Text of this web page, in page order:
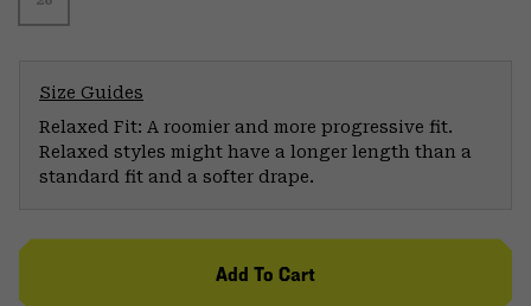
Size Guides
Relaxed Fit: A roomier and more progressive fit.
Relaxed styles might have a longer length than a
standard fit and a softer drape.
Add To Cart